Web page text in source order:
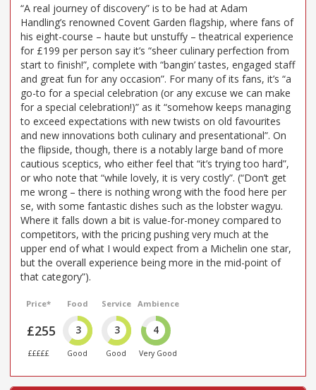
“A real journey of discovery” is to be had at Adam
Handling’s renowned Covent Garden flagship, where fans of
his eight-course – haute but unstuffy – theatrical experience
for £199 per person say it’s “sheer culinary perfection from
start to finish!”, complete with “bangin’ tastes, engaged staff
and great fun for any occasion”. For many of its fans, it’s “a
go-to for a special celebration (or any excuse we can make
for a special celebration!)” as it “somehow keeps managing
to exceed expectations with new twists on old favourites
and new innovations both culinary and presentational”. On
the flipside, though, there is a notably large band of more
cautious sceptics, who either feel that “it’s trying too hard”,
or who note that “while lovely, it is very costly”. (“Don’t get
me wrong – there is nothing wrong with the food here per
se, with some fantastic dishes such as the lobster wagyu.
Where it falls down a bit is value-for-money compared to
competitors, with the pricing pushing very much at the
upper end of what I would expect from a Michelin one star,
but the overall experience being more in the mid-point of
that category”).
Price*
£255
£££££
Food
3
Good
Service
3
Good
Ambience
4
Very Good